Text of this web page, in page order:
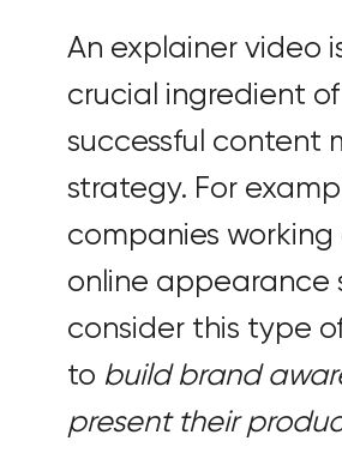
An explainer video
crucial ingredient
successful content
strategy. For
companies working
online appearance
consider this type
to build brand
present their